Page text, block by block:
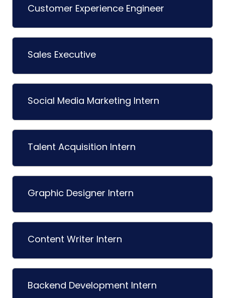
Customer Experience Engineer
Sales Executive
Social Media Marketing Intern
Talent Acquisition Intern
Graphic Designer Intern
Content Writer Intern
Backend Development Intern